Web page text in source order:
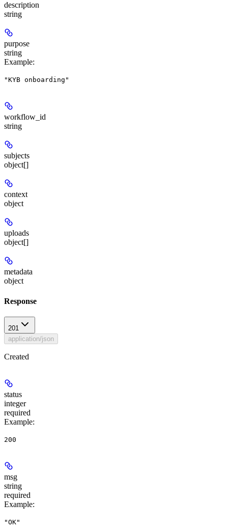
description
string
purpose
string
Example:
"KYB onboarding"
workflow_id
string
subjects
object[]
context
object
uploads
object[]
metadata
object
Response
201
application/json
Created
status
integer
required
Example:
200
msg
string
required
Example:
"OK"